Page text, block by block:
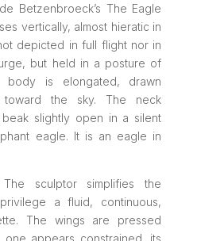
Betzenbroeck’s The Eagle
vertically, almost hieratic in
depicted in full flight nor in
but held in a posture of
body is elongated, drawn
the sky. The neck
slightly open in a silent
eagle. It is an eagle in
sculptor simplifies the
a fluid, continuous,
The wings are pressed
appears constrained, its